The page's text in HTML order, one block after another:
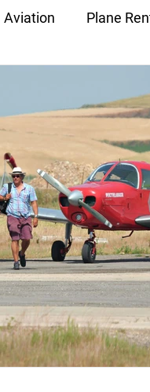
Aviation Plane
aerotion
weight aviation
rallye english
fly in poland